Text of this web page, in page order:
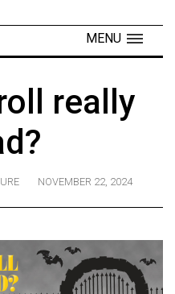
MENU
really
NOVEMBER 22, 2024